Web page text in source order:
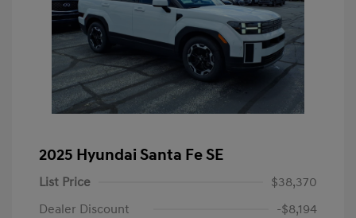
2025 Hyundai Santa Fe SE
List Price
$38,370
Dealer Discount
-$8,194